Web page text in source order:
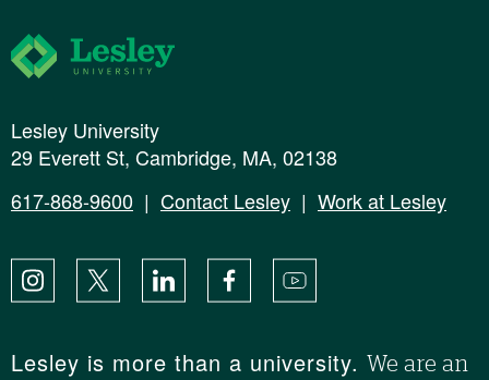
Lesley University
Lesley University
29 Everett St, Cambridge, MA, 02138
617-868-9600 | Contact Lesley | Work at Lesley
Instagram
X LinkedIn FacebookYouTube
Lesley is more than a university. We are an